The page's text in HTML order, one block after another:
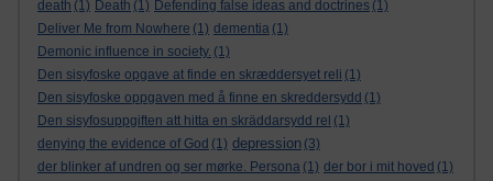
death (1) Death (1) Defending false ideas and doctrines (1)
Deliver Me from Nowhere (1) dementia (1)
Demonic influence in society. (1)
Den sisyfoske opgave at finde en skræddersyet reli (1)
Den sisyfoske oppgaven med å finne en skreddersydd (1)
Den sisyfosuppgiften att hitta en skräddarsydd rel (1)
denying the evidence of God (1) depression (3)
der blinker af undren og ser mørke. Persona (1) der bor i mit hoved (1)